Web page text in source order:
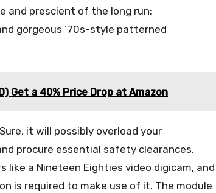
and prescient of the long run:
gorgeous ’70s-style patterned
Get a 40% Price Drop at Amazon
it will possibly overload your
procure essential safety clearances,
like a Nineteen Eighties video digicam, and
is required to make use of it. The module